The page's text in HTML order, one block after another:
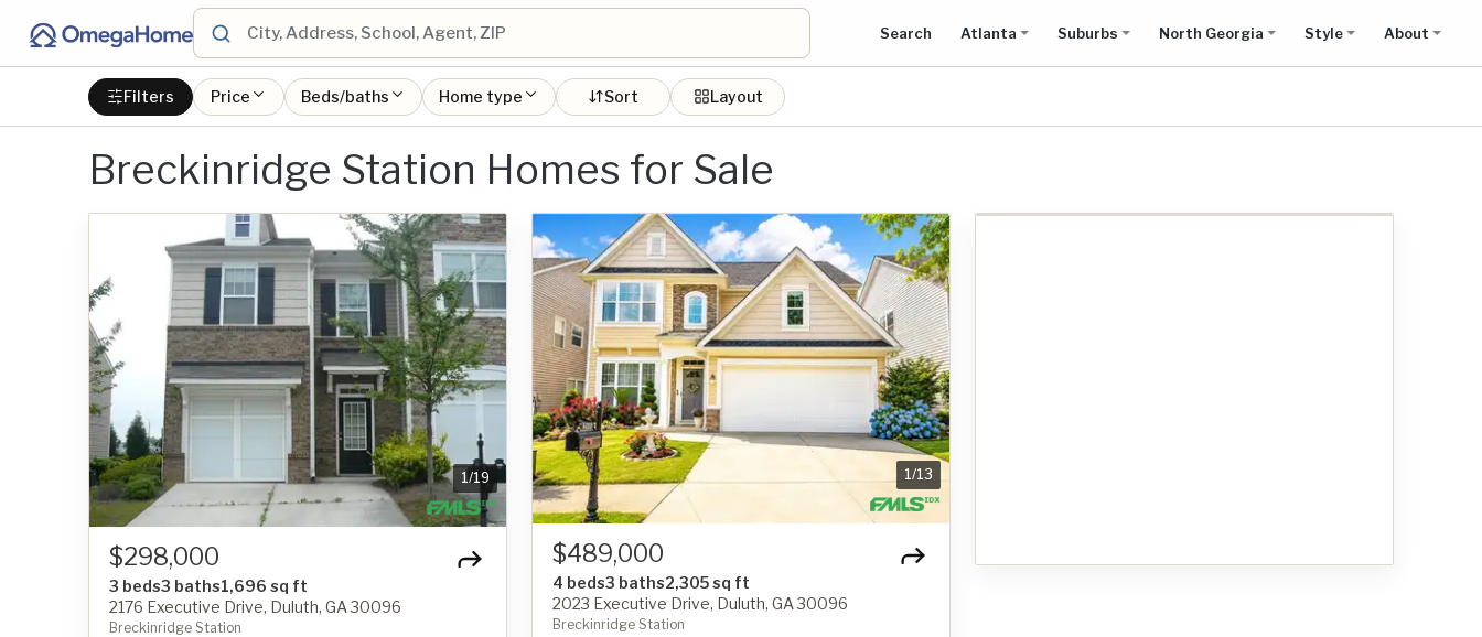
Search Atlanta Suburbs North Georgia Style About
Filters Price Beds/baths Home type Sort Layout
Breckinridge Station Homes for Sale
1/19
$298,000
3 beds3 baths1,696 sq ft
2176 Executive Drive, Duluth, GA 30096
Breckinridge Station
1/13
$489,000
4 beds3 baths2,305 sq ft
2023 Executive Drive, Duluth, GA 30096
Breckinridge Station
Show all results on map